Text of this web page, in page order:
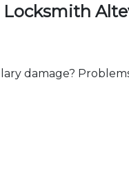
Locksmith
damage?